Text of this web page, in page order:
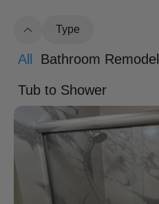
Type
All Bathroom Remodel
Tub to Shower